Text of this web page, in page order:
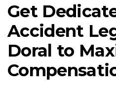
Get
Accident
Doral to